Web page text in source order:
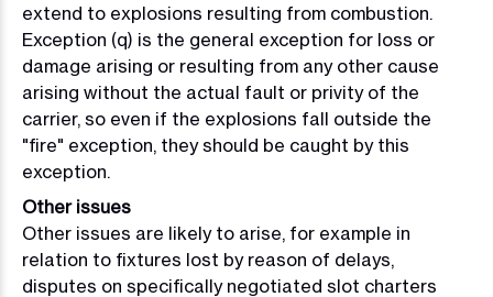
extend to explosions resulting from combustion.
Exception (q) is the general exception for loss or
damage arising or resulting from any other cause
arising without the actual fault or privity of the
carrier, so even if the explosions fall outside the
"fire" exception, they should be caught by this
exception.
Other issues
Other issues are likely to arise, for example in
relation to fixtures lost by reason of delays,
disputes on specifically negotiated slot charters